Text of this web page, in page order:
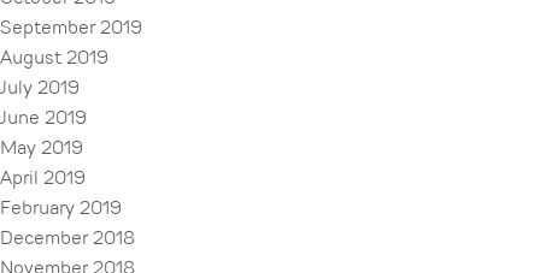
September 2019
August 2019
July 2019
June 2019
May 2019
April 2019
February 2019
December 2018